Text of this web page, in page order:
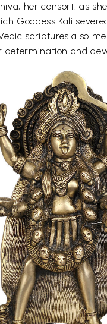
her consort, as
Goddess Kali
scriptures also
determination and